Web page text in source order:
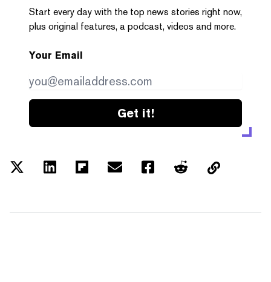
Start every day with the top news stories right now,
plus original features, a podcast, videos and more.
Your Email
Get it!